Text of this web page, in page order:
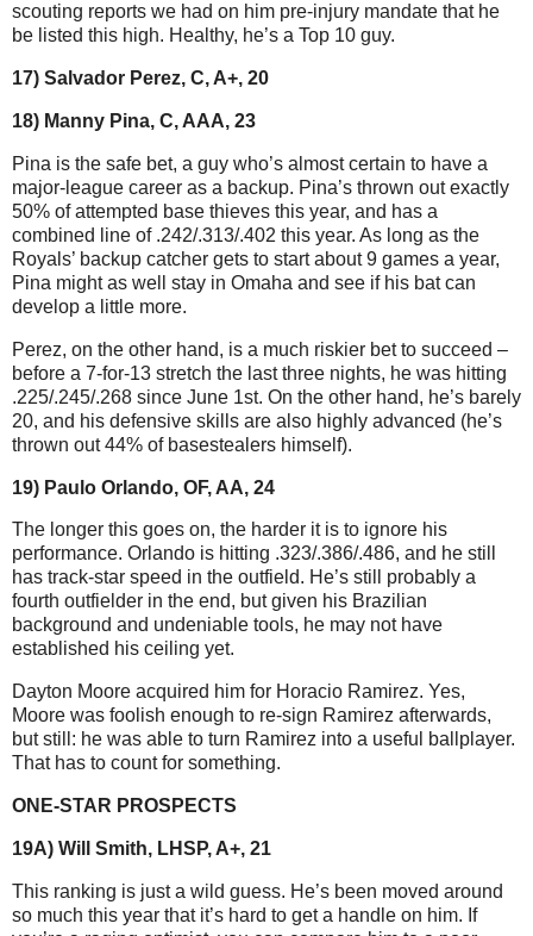
scouting reports we had on him pre-injury mandate that he
be listed this high. Healthy, he’s a Top 10 guy.
17) Salvador Perez, C, A+, 20
18) Manny Pina, C, AAA, 23
Pina is the safe bet, a guy who’s almost certain to have a
major-league career as a backup. Pina’s thrown out exactly
50% of attempted base thieves this year, and has a
combined line of .242/.313/.402 this year. As long as the
Royals’ backup catcher gets to start about 9 games a year,
Pina might as well stay in Omaha and see if his bat can
develop a little more.
Perez, on the other hand, is a much riskier bet to succeed –
before a 7-for-13 stretch the last three nights, he was hitting
.225/.245/.268 since June 1st. On the other hand, he’s barely
20, and his defensive skills are also highly advanced (he’s
thrown out 44% of basestealers himself).
19) Paulo Orlando, OF, AA, 24
The longer this goes on, the harder it is to ignore his
performance. Orlando is hitting .323/.386/.486, and he still
has track-star speed in the outfield. He’s still probably a
fourth outfielder in the end, but given his Brazilian
background and undeniable tools, he may not have
established his ceiling yet.
Dayton Moore acquired him for Horacio Ramirez. Yes,
Moore was foolish enough to re-sign Ramirez afterwards,
but still: he was able to turn Ramirez into a useful ballplayer.
That has to count for something.
ONE-STAR PROSPECTS
19A) Will Smith, LHSP, A+, 21
This ranking is just a wild guess. He’s been moved around
so much this year that it’s hard to get a handle on him. If